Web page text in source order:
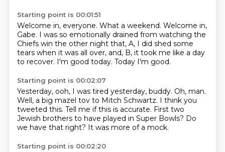
Starting point is 00:01:51
Welcome in, everyone. What a weekend. Welcome in,
Gabe. I was so emotionally drained from watching the
Chiefs win the other night that, A, I did shed some
tears when it was all over, and, B, it took me like a day
to recover. I'm good today. Today I'm good.
Starting point is 00:02:07
Yesterday, ooh, I was tired yesterday, buddy. Oh, man.
Well, a big mazel tov to Mitch Schwartz. I think you
tweeted this. Tell me if this is accurate. First two
Jewish brothers to have played in Super Bowls? Do
we have that right? It was more of a mock.
Starting point is 00:02:20